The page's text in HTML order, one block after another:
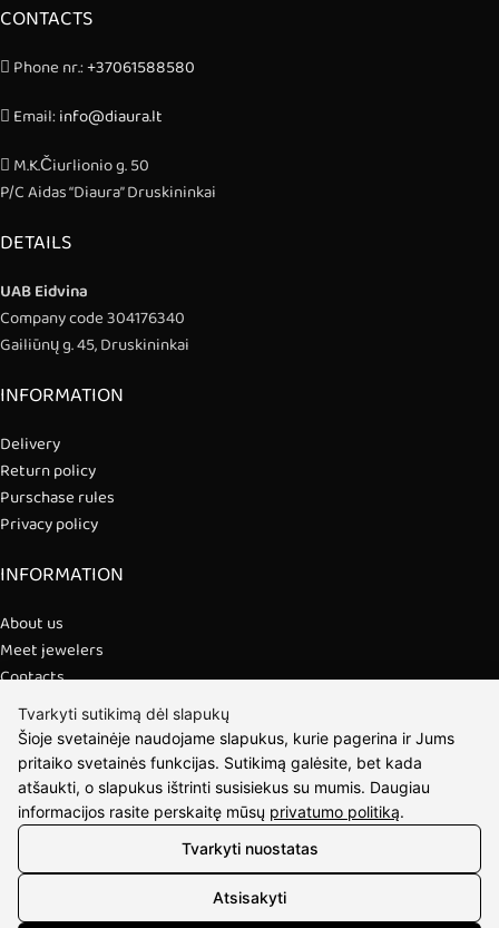
CONTACTS
Phone nr.:+37061588580
Email:info@diaura.lt
M.K.Čiurlionio g. 50
P/C Aidas “Diaura” Druskininkai
DETAILS
UAB Eidvina
Company code 304176340
Gailiūnų g. 45, Druskininkai
INFORMATION
Delivery
Return policy
Purschase rules
Privacy policy
INFORMATION
About us
Meet jewelers
Contacts
2021 © all rights reserved | Eidvina, UAB
Tvarkyti sutikimą dėl slapukų
Šioje svetainėje naudojame slapukus, kurie pagerina ir Jums
pritaiko svetainės funkcijas. Sutikimą galėsite, bet kada
atšaukti, o slapukus ištrinti susisiekus su mumis. Daugiau
informacijos rasite perskaitę mūsų privatumo politiką.
Tvarkyti nuostatas
Atsisakyti